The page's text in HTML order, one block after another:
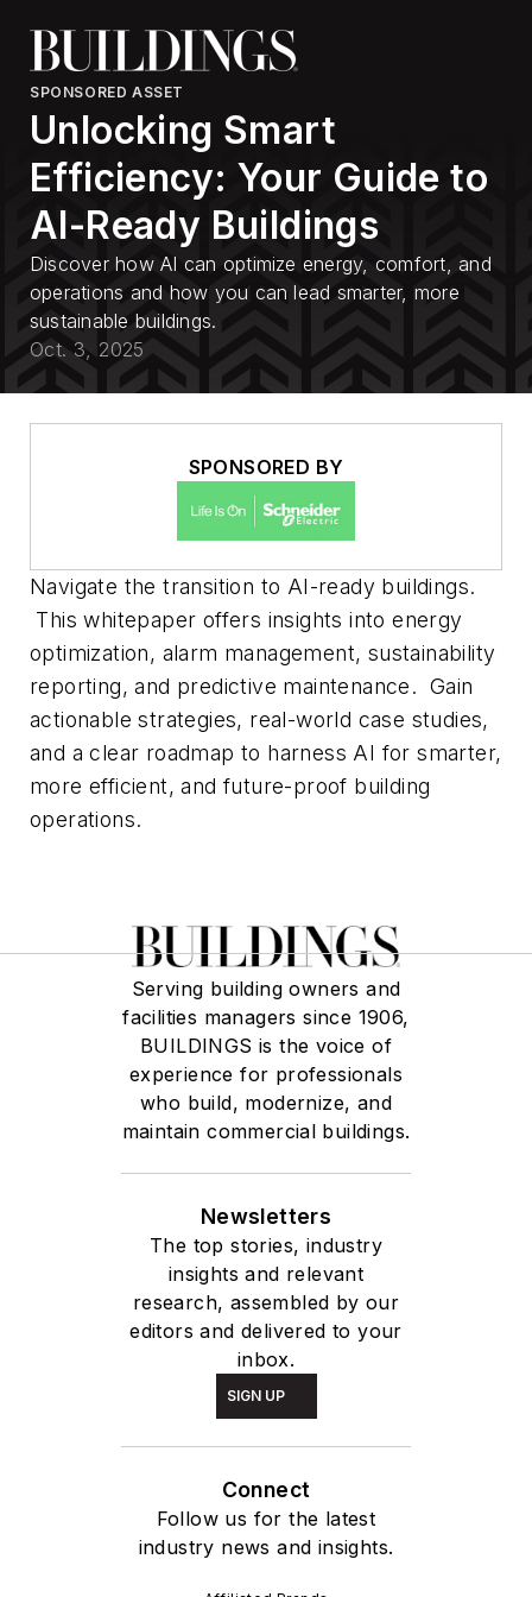
SPONSORED ASSET
Unlocking Smart
Efficiency: Your Guide to
AI-Ready Buildings
Discover how AI can optimize energy, comfort, and
operations and how you can lead smarter, more
sustainable buildings.
Oct. 3, 2025
SPONSORED BY
Navigate the transition to AI-ready buildings.
This whitepaper offers insights into energy
optimization, alarm management, sustainability
reporting, and predictive maintenance. Gain
actionable strategies, real-world case studies,
and a clear roadmap to harness AI for smarter,
more efficient, and future-proof building
operations.
Serving building owners and
facilities managers since 1906,
BUILDINGS is the voice of
experience for professionals
who build, modernize, and
maintain commercial buildings.
Newsletters
The top stories, industry
insights and relevant
research, assembled by our
editors and delivered to your
inbox.
SIGN UP
Connect
Follow us for the latest
industry news and insights.